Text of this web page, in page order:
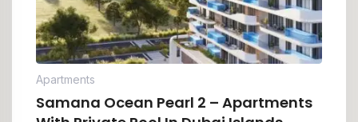
Apartments
Samana Ocean Pearl 2 – Apartments